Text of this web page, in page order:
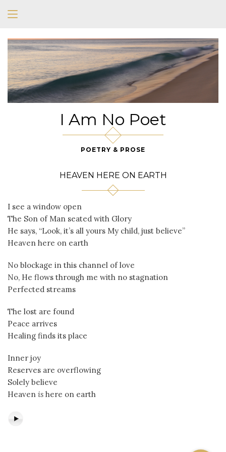
I Am No Poet
POETRY & PROSE
HEAVEN HERE ON EARTH
I see a window open
The Son of Man seated with Glory
He says, “Look, it’s all yours My child, just believe”
Heaven here on earth
No blockage in this channel of love
No, He flows through me with no stagnation
Perfected streams
The lost are found
Peace arrives
Healing finds its place
Inner joy
Reserves are overflowing
Solely believe
Heaven is here on earth